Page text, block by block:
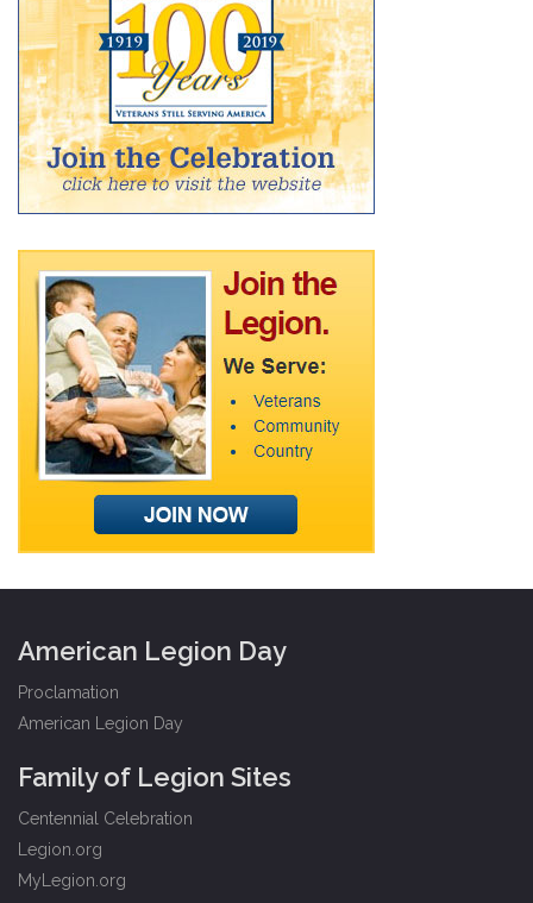
American Legion Day
Proclamation
American Legion Day
Family of Legion Sites
Centennial Celebration
Legion.org
MyLegion.org